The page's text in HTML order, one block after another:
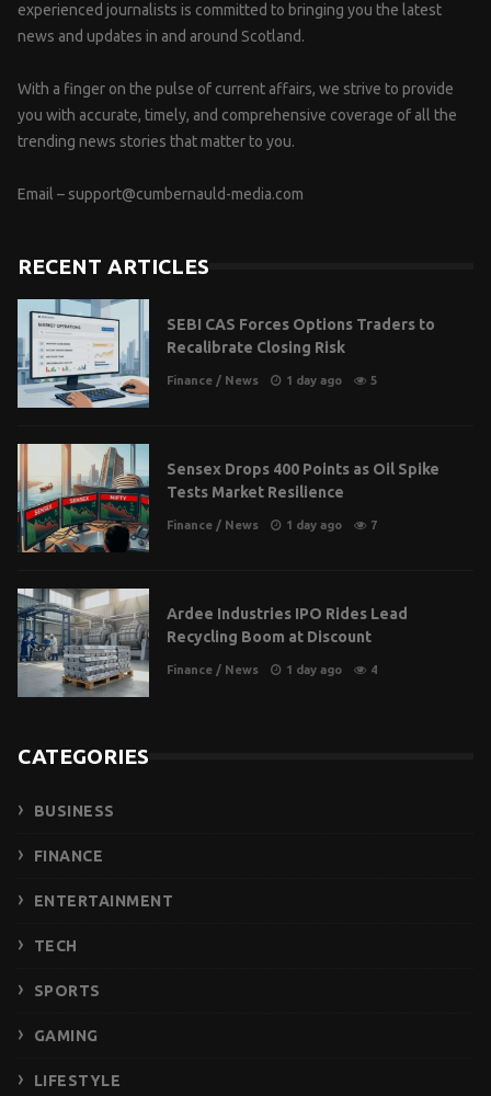
experienced journalists is committed to bringing you the latest
news and updates in and around Scotland.
With a finger on the pulse of current affairs, we strive to provide
you with accurate, timely, and comprehensive coverage of all the
trending news stories that matter to you.
Email – support@cumbernauld-media.com
RECENT ARTICLES
SEBI CAS Forces Options Traders to
Recalibrate Closing Risk
Finance / News 1 day ago 5
Sensex Drops 400 Points as Oil Spike
Tests Market Resilience
Finance / News 1 day ago 7
Ardee Industries IPO Rides Lead
Recycling Boom at Discount
Finance / News 1 day ago 4
CATEGORIES
BUSINESS
FINANCE
ENTERTAINMENT
TECH
SPORTS
GAMING
LIFESTYLE